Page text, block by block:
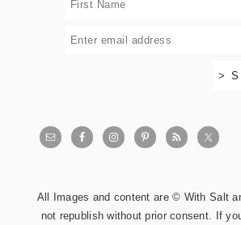
All Images and content are © With Salt
not republish without prior consent. If